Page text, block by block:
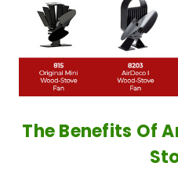
The Benefits Of